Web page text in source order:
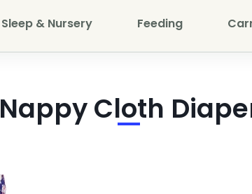
Sleep & Nursery Feeding
Nappy Cloth